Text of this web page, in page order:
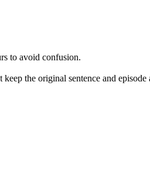
to avoid confusion.
the original sentence and episode